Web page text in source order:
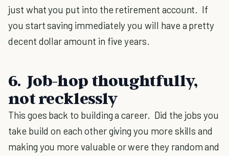
just what you put into the retirement account. If
you start saving immediately you will have a pretty
decent dollar amount in five years.
6. Job-hop thoughtfully,
not recklessly
This goes back to building a career. Did the jobs you
take build on each other giving you more skills and
making you more valuable or were they random and